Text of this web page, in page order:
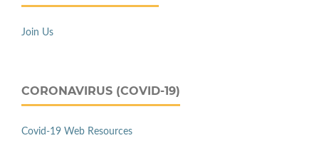
Join Us
CORONAVIRUS (COVID-19)
Covid-19 Web Resources